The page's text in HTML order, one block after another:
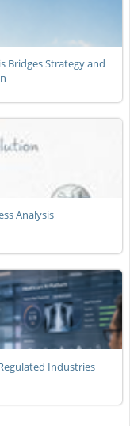
Bridges Strategy and
Analysis
Industries